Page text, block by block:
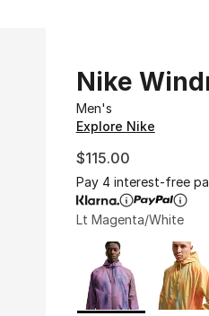
Nike
Men's
Explore Nike
$115.00
Pay 4 interest-free
Lt Magenta/White
Page 1 of 1
Please select a style